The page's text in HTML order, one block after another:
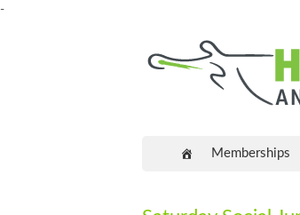
-
Memberships